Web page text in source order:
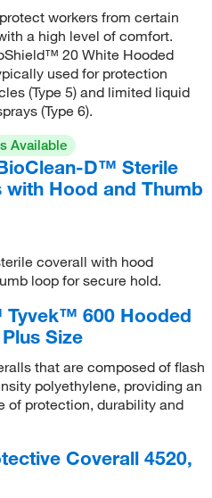
workers from certain
a high level of comfort.
20 White Hooded
used for protection
(Type 5) and limited liquid
(Type 6).
Available
D™ Sterile
with Hood and Thumb
coverall with hood
loop for secure hold.
600 Hooded
Size
that are composed of flash
polyethylene, providing an
of protection, durability and
Coverall 4520,